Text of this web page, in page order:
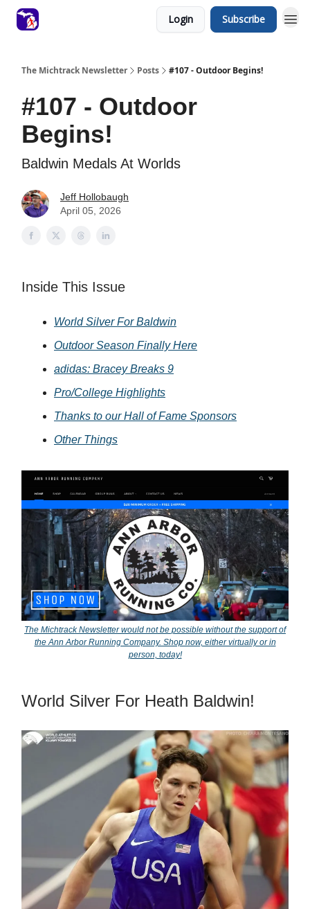
Login Subscribe
The Michtrack Newsletter Posts #107 - Outdoor Begins!
#107 - Outdoor
Begins!
Baldwin Medals At Worlds
Jeff Hollobaugh
April 05, 2026
Inside This Issue
World Silver For Baldwin
Outdoor Season Finally Here
adidas: Bracey Breaks 9
Pro/College Highlights
Thanks to our Hall of Fame Sponsors
Other Things
The Michtrack Newsletter would not be possible without the support of
the Ann Arbor Running Company. Shop now, either virtually or in
person, today!
World Silver For Heath Baldwin!